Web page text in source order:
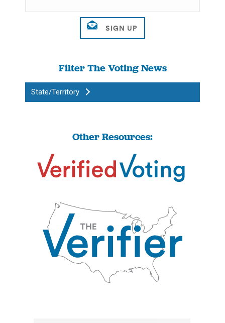
Filter The Voting News
State/Territory
Other Resources: